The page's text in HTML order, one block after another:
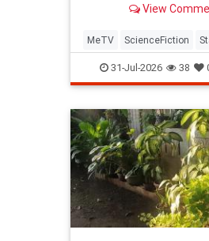
View
MeTV ScienceFiction
StarTrek60 StarTrekTOS
31-Jul-2026 38